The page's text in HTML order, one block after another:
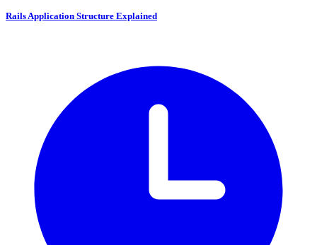
Rails Application Structure Explained